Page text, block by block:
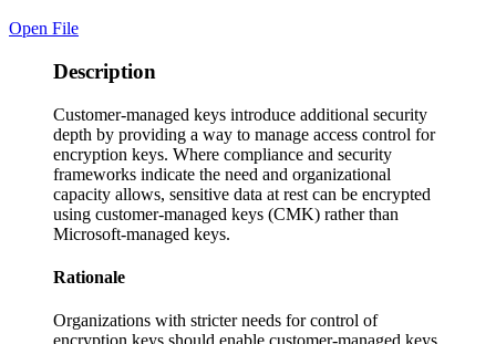
Open File
Description
Customer-managed keys introduce additional security
depth by providing a way to manage access control for
encryption keys. Where compliance and security
frameworks indicate the need and organizational
capacity allows, sensitive data at rest can be encrypted
using customer-managed keys (CMK) rather than
Microsoft-managed keys.
Rationale
Organizations with stricter needs for control of